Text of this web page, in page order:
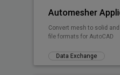
Automesher
Convert mesh to solid
file formats for AutoCAD
Data Exchange